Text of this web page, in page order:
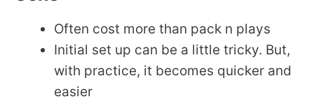
Often cost more than pack n plays
Initial set up can be a little tricky. But,
with practice, it becomes quicker and
easier